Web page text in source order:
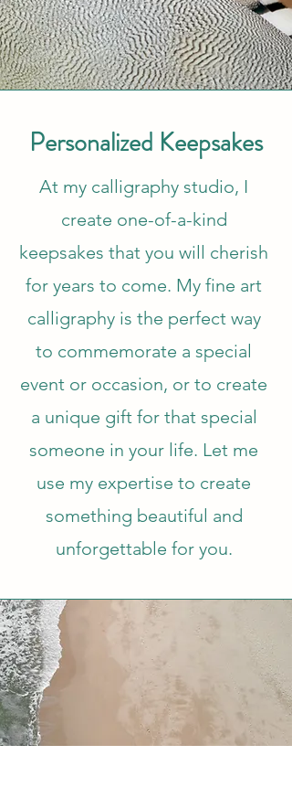
Personalized Keepsakes
At my calligraphy studio, I
create one-of-a-kind
keepsakes that you will cherish
for years to come. My fine art
calligraphy is the perfect way
to commemorate a special
event or occasion, or to create
a unique gift for that special
someone in your life. Let me
use my expertise to create
something beautiful and
unforgettable for you.